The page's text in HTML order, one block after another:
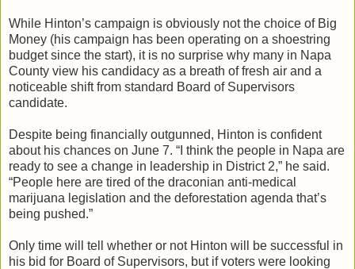
While Hinton’s campaign is obviously not the choice of Big
Money (his campaign has been operating on a shoestring
budget since the start), it is no surprise why many in Napa
County view his candidacy as a breath of fresh air and a
noticeable shift from standard Board of Supervisors
candidate.
Despite being financially outgunned, Hinton is confident
about his chances on June 7. “I think the people in Napa are
ready to see a change in leadership in District 2,” he said.
“People here are tired of the draconian anti-medical
marijuana legislation and the deforestation agenda that’s
being pushed.”
Only time will tell whether or not Hinton will be successful in
his bid for Board of Supervisors, but if voters were looking